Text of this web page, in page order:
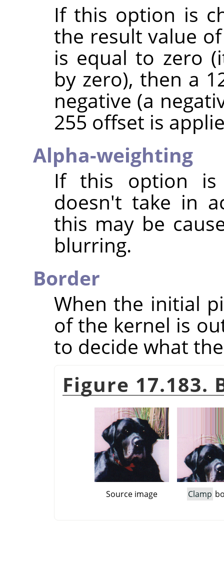
If this option is
the result value
is equal to zero
by zero), then a
negative (a
255 offset is
Alpha-weighting
If this option is
doesn't take in
this may be
blurring.
Border
When the initial
of the kernel is
to decide what
Figure 17.183.
Source image Clamp